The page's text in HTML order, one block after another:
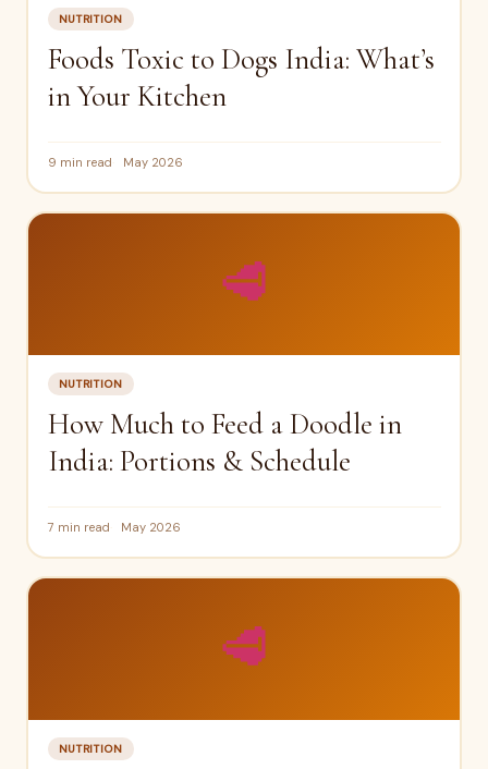
NUTRITION
Foods Toxic to Dogs India: What’s
in Your Kitchen
9 min read May 2026
🥩
NUTRITION
How Much to Feed a Doodle in
India: Portions & Schedule
7 min read May 2026
🥩
NUTRITION